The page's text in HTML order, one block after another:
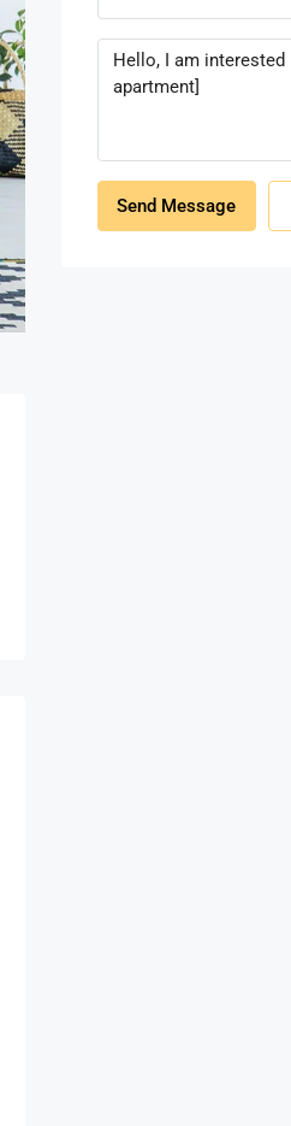
Send Message